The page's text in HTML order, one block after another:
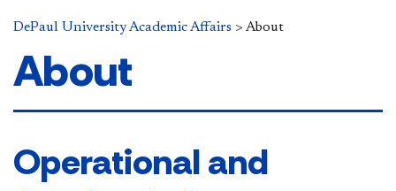
DePaul University Academic Affairs > About
About
Operational and